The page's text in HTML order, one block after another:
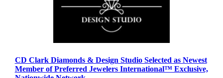
CD Clark Diamonds & Design Studio Selected as Newest
Member of Preferred Jewelers International™ Exclusive,